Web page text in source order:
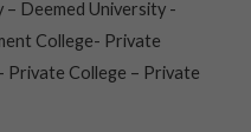
Deemed University -
College- Private
Private College – Private